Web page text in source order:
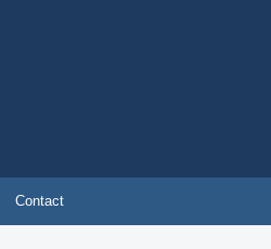
Contact